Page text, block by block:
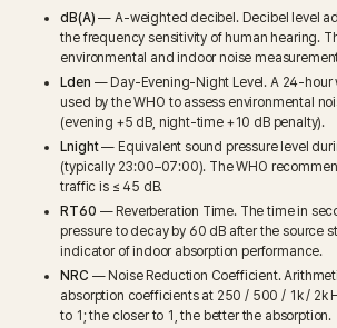
dB(A) — A-weighted decibel. Decibel level
the frequency sensitivity of human hearing.
environmental and indoor noise
Lden — Day-Evening-Night Level. A 24-hour
used by the WHO to assess environmental
(evening +5 dB, night-time +10 dB penalty).
Lnight— Equivalent sound pressure level
(typically 23:00–07:00). The WHO
traffic is ≤ 45 dB.
RT60 — Reverberation Time. The time in
pressure to decay by 60 dB after the source
indicator of indoor absorption performance.
NRC — Noise Reduction Coefficient.
absorption coefficients at 250 / 500 / 1k / 2k
to 1; the closer to 1, the better the absorption.